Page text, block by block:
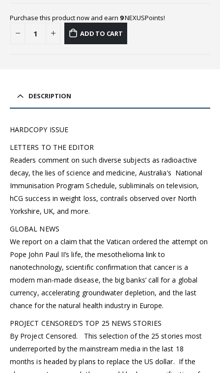
Purchase this product now and earn 9NEXUSPoints!
ADD TO CART
DESCRIPTION
HARDCOPY ISSUE
LETTERS TO THE EDITOR
Readers comment on such diverse subjects as radioactive
decay, the lies of science and medicine, Australia’s National
Immunisation Program Schedule, subliminals on television,
hCG success in weight loss, contrails observed over North
Yorkshire, UK, and more.
GLOBAL NEWS
We report on a claim that the Vatican ordered the attempt on
Pope John Paul II’s life, the mesothelioma link to
nanotechnology, scientific confirmation that cancer is a
modern man-made disease, the big banks’ call for a global
currency, accelerating groundwater depletion, and the last
chance for the natural health industry in Europe.
PROJECT CENSORED’S TOP 25 NEWS STORIES
By Project Censored. This selection of the 25 stories most
underreported by the mainstream media in the last 18
months is headed by plans to replace the US dollar. If the